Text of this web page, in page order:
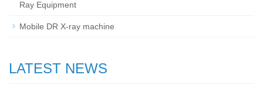
Ray Equipment
Mobile DR X-ray machine
LATEST NEWS